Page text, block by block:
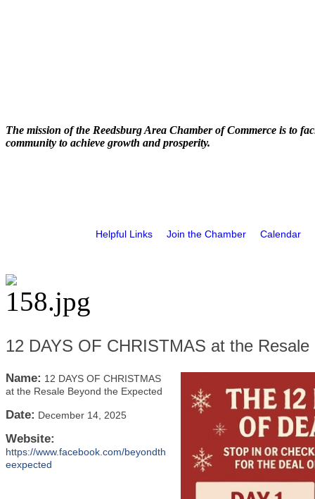
The mission of the Reedsburg Area Chamber of Commerce is to
community to achieve growth and prosperity.
Helpful Links Join the Chamber Calendar
12 DAYS OF CHRISTMAS at the
Name: 12 DAYS OF CHRISTMAS
at the Resale Beyond the Expected
Date: December 14, 2025
Website:
https://www.facebook.com/beyondth
eexpected